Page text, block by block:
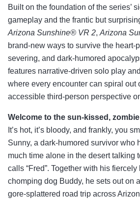
Built on the foundation of the series’
gameplay and the frantic but
Arizona Sunshine® VR 2,Arizona
brand-new ways to survive the heart-
severing, and dark-humored
features narrative-driven solo play
where every encounter can spiral out
accessible third-person perspective
Welcome to the sun-kissed,
It’s hot, it’s bloody, and frankly, you
Sunny, a dark-humored survivor who
much time alone in the desert talking
calls “Fred”. Together with his
chomping dog Buddy, he sets out on
gore-splattered road trip across